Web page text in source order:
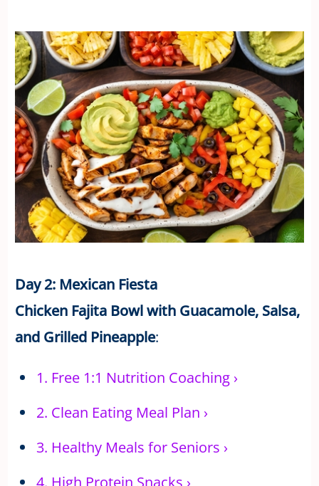
Day 2: Mexican Fiesta
Chicken Fajita Bowl with Guacamole, Salsa,
and Grilled Pineapple:
1. Free 1:1 Nutrition Coaching ›
2. Clean Eating Meal Plan ›
3. Healthy Meals for Seniors ›
4. High Protein Snacks ›